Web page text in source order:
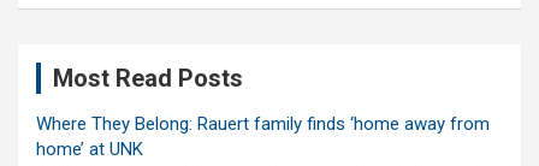
Most Read Posts
Where They Belong: Rauert family finds ‘home away from
home’ at UNK